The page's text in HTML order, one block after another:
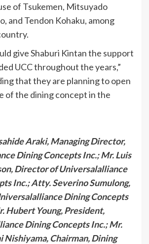
of Tsukemen, Mitsuyado
and Tendon Kohaku, among
give Shaburi Kintan the support
UCC throughout the years,”
that they are planning to open
of the dining concept in the
Araki, Managing Director,
Dining Concepts Inc.; Mr. Luis
Director of Universalalliance
Inc.; Atty. Severino Sumulong,
Dining Concepts
Hubert Young, President,
Dining Concepts Inc.; Mr.
Nishiyama, Chairman, Dining